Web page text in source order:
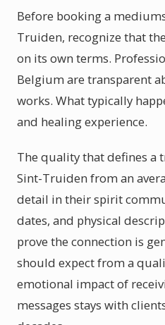
Before booking a
Truiden, recognize that
on its own terms.
Belgium are transparent
works. What typically
and healing experience.
The quality that defines
Sint-Truiden from an
detail in their spirit
dates, and physical
prove the connection is
should expect from a
emotional impact of
messages stays with